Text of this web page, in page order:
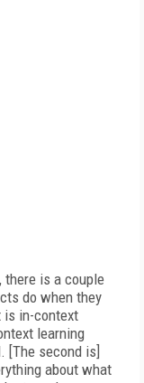
there is a couple
do when they
is in-context
learning
second is]
about what